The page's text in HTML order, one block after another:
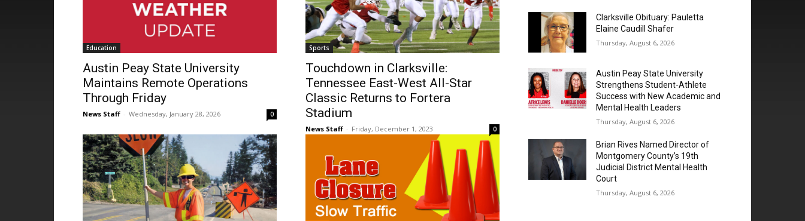
Education
Austin Peay State University
Maintains Remote Operations
Through Friday
News Staff - Wednesday, January 28, 2026 0
Sports
Touchdown in Clarksville:
Tennessee East-West All-Star
Classic Returns to Fortera
Stadium
News Staff - Friday, December 1, 2023 0
Clarksville Obituary: Pauletta
Elaine Caudill Shafer
Thursday, August 6, 2026
Austin Peay State University
Strengthens Student-Athlete
Success with New Academic and
Mental Health Leaders
Thursday, August 6, 2026
Brian Rives Named Director of
Montgomery County’s 19th
Judicial District Mental Health
Court
Thursday, August 6, 2026